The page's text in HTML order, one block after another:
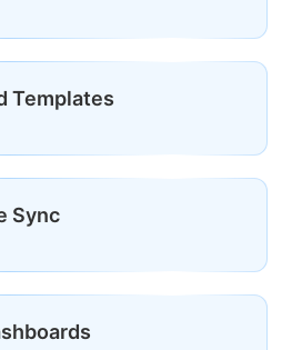
Templates
Sync